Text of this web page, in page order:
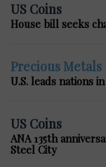
US Coins
House bill seeks
Precious Metals
U.S. leads nations
US Coins
ANA 135th
Steel City